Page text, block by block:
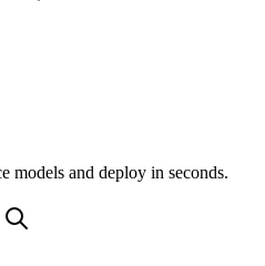
models and deploy in seconds.